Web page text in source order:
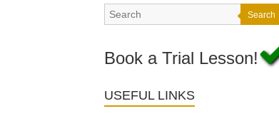
Search
Book a Trial Lesson!
USEFUL LINKS